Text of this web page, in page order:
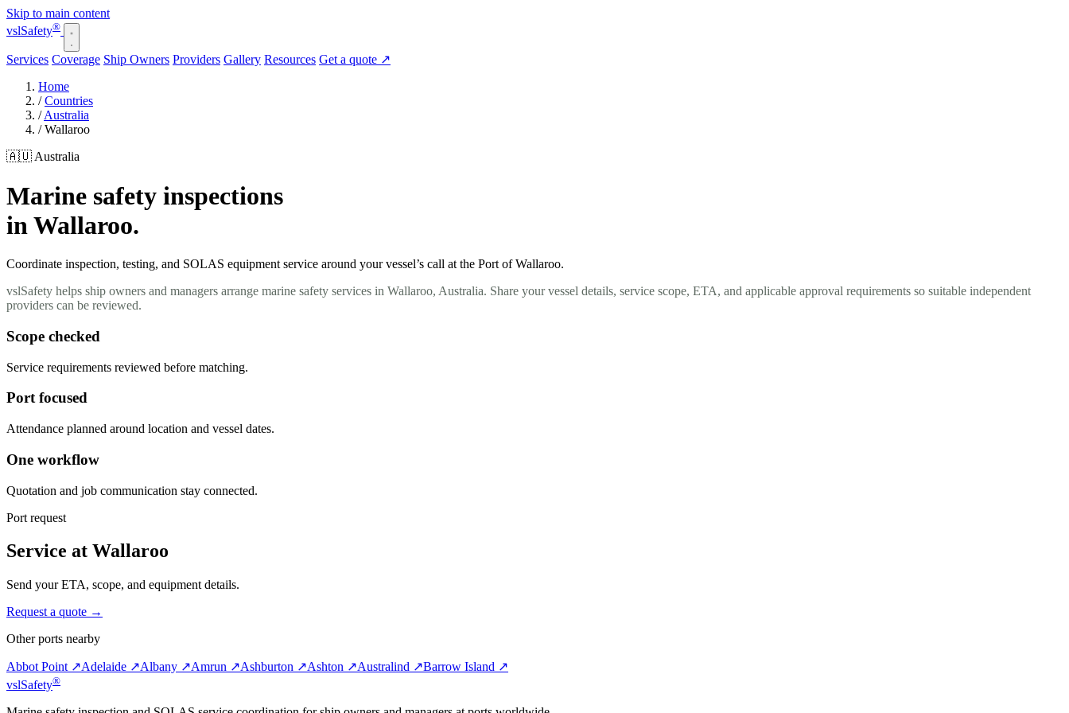
Skip to main content
vslSafety®
Services Coverage Ship Owners Providers Gallery Resources Get a quote ↗
Home
/ Countries
/ Australia
/ Wallaroo
🇦🇺 Australia
Marine safety inspections
in Wallaroo.
Coordinate inspection, testing, and SOLAS equipment service around your vessel’s call at the Port of Wallaroo.
vslSafety helps ship owners and managers arrange marine safety services in Wallaroo, Australia. Share your vessel details, service scope, ETA, and applicable approval requirements so suitable independent
providers can be reviewed.
Scope checked
Service requirements reviewed before matching.
Port focused
Attendance planned around location and vessel dates.
One workflow
Quotation and job communication stay connected.
Port request
Service at Wallaroo
Send your ETA, scope, and equipment details.
Request a quote →
Other ports nearby
Abbot Point ↗Adelaide ↗Albany ↗Amrun ↗Ashburton ↗Ashton ↗Australind ↗Barrow Island ↗
vslSafety®